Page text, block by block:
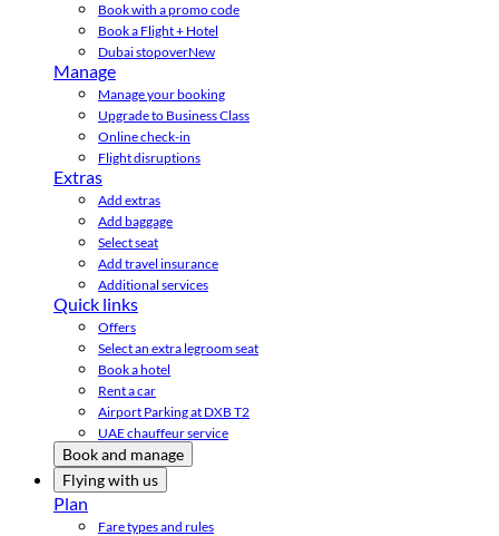
Book with a promo code
Book a Flight + Hotel
Dubai stopoverNew
Manage
Manage your booking
Upgrade to Business Class
Online check-in
Flight disruptions
Extras
Add extras
Add baggage
Select seat
Add travel insurance
Additional services
Quick links
Offers
Select an extra legroom seat
Book a hotel
Rent a car
Airport Parking at DXB T2
UAE chauffeur service
Book and manage
Flying with us
Plan
Fare types and rules